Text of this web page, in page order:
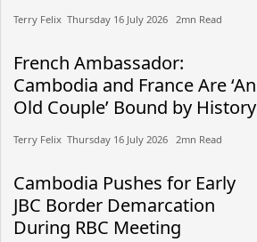
Terry Felix​​ Thursday 16 July 2026​ 2mn Read
French Ambassador:
Cambodia and France Are ‘An
Old Couple’ Bound by History
Terry Felix​​ Thursday 16 July 2026​ 2mn Read
Cambodia Pushes for Early
JBC Border Demarcation
During RBC Meeting